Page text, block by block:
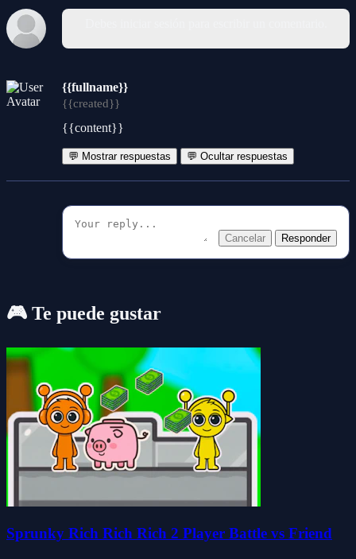
{{fullname}}
{{created}}
{{content}}
💬 Mostrar respuestas 💬 Ocultar respuestas
Cancelar Responder
🎮 Te puede gustar
Sprunky Rich Rich Rich 2 Player Battle vs Friend